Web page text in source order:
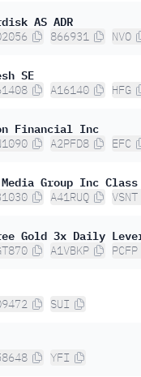
AS ADR
866931 NVO
SE
A16140 HFG
Financial Inc
A2PFD8 EFC
Group Inc
A41RUQ VSNT
Gold 3x Daily
A1VBKP PCFP
SUI
YFI